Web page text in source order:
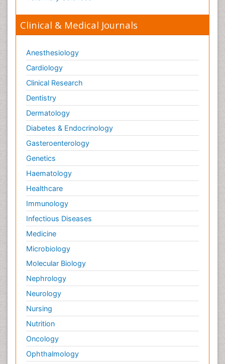
Clinical & Medical Journals
Anesthesiology
Cardiology
Clinical Research
Dentistry
Dermatology
Diabetes & Endocrinology
Gasteroenterology
Genetics
Haematology
Healthcare
Immunology
Infectious Diseases
Medicine
Microbiology
Molecular Biology
Nephrology
Neurology
Nursing
Nutrition
Oncology
Ophthalmology